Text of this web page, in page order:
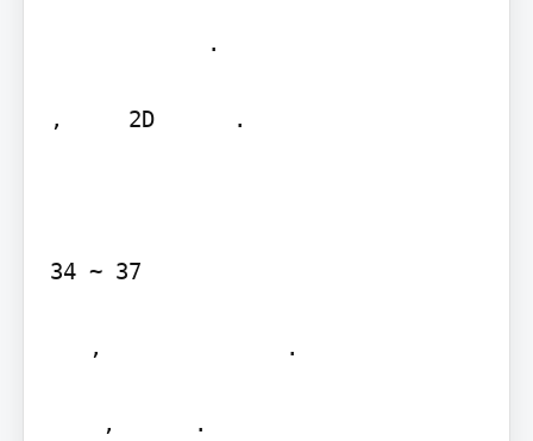
,     2D      .
34 ~ 37